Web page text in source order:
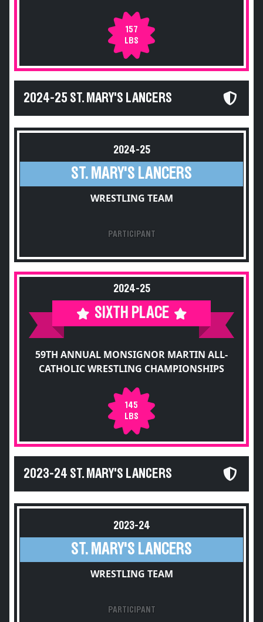
157
LBS
2024-25 ST. MARY'S LANCERS
2024-25
ST. MARY'S LANCERS
WRESTLING TEAM
PARTICIPANT
2024-25
SIXTH PLACE
59TH ANNUAL MONSIGNOR MARTIN ALL-
CATHOLIC WRESTLING CHAMPIONSHIPS
145
LBS
2023-24 ST. MARY'S LANCERS
2023-24
ST. MARY'S LANCERS
WRESTLING TEAM
PARTICIPANT